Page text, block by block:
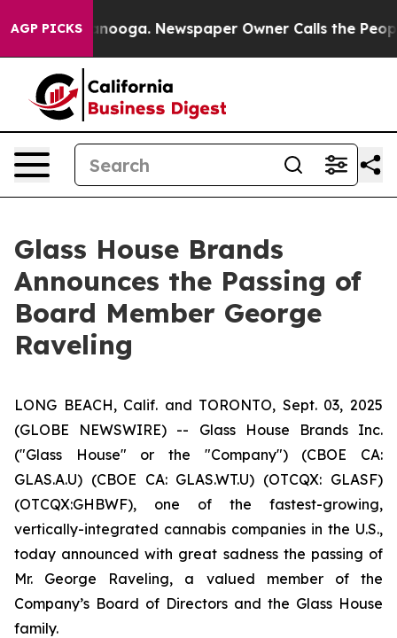
AGP PICKS
Chattanooga. Newspaper Owner Calls the People
Glass House Brands
Announces the Passing of
Board Member George
Raveling
LONG BEACH, Calif. and TORONTO, Sept. 03, 2025
(GLOBE NEWSWIRE) -- Glass House Brands Inc.
("Glass House" or the "Company") (CBOE CA:
GLAS.A.U) (CBOE CA: GLAS.WT.U) (OTCQX: GLASF)
(OTCQX:GHBWF), one of the fastest-growing,
vertically-integrated cannabis companies in the U.S.,
today announced with great sadness the passing of
Mr. George Raveling, a valued member of the
Company’s Board of Directors and the Glass House
family.